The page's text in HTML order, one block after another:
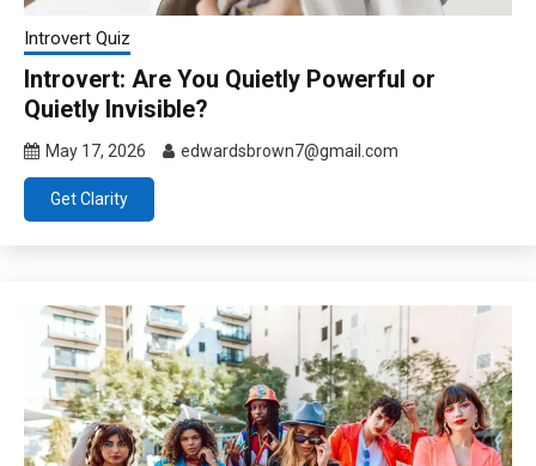
Introvert Quiz
Introvert: Are You Quietly Powerful or
Quietly Invisible?
May 17, 2026 edwardsbrown7@gmail.com
Get Clarity